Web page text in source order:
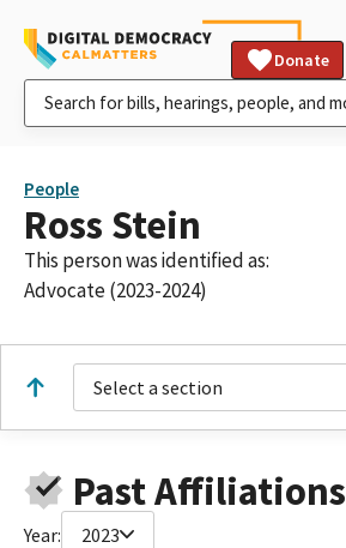
Donate
People
Ross Stein
This person was identified as:
Advocate (2023-2024)
Select a section
Past Affiliations
Year: 2023